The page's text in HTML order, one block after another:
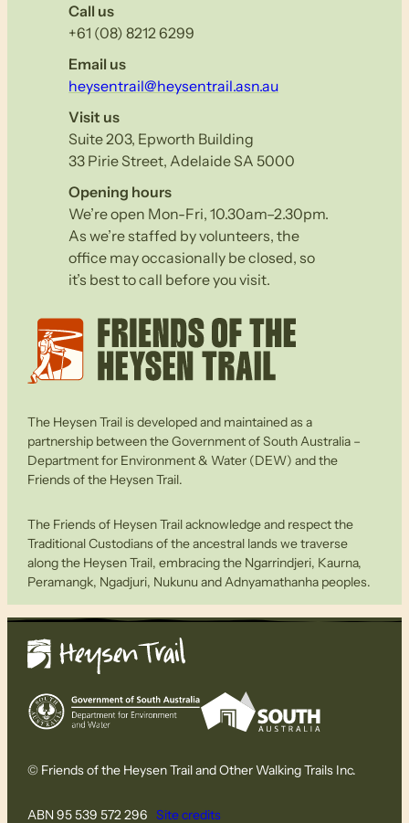
Call us
+61 (08) 8212 6299
Email us
heysentrail@heysentrail.asn.au
Visit us
Suite 203, Epworth Building
33 Pirie Street, Adelaide SA 5000
Opening hours
We’re open Mon-Fri, 10.30am–2.30pm.
As we’re staffed by volunteers, the
office may occasionally be closed, so
it’s best to call before you visit.
The Heysen Trail is developed and maintained as a
partnership between the Government of South Australia –
Department for Environment & Water (DEW) and the
Friends of the Heysen Trail.
The Friends of Heysen Trail acknowledge and respect the
Traditional Custodians of the ancestral lands we traverse
along the Heysen Trail, embracing the Ngarrindjeri, Kaurna,
Peramangk, Ngadjuri, Nukunu and Adnyamathanha peoples.
© Friends of the Heysen Trail and Other Walking Trails Inc.
ABN 95 539 572 296 Site credits